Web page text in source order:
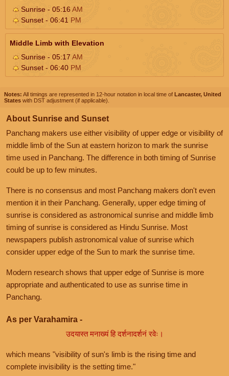
Sunrise - 05:16AM
Sunset - 06:41 PM
Middle Limb with Elevation
Sunrise - 05:17 AM
Sunset - 06:40 PM
Notes: All timings are represented in 12-hour notation in local time of Lancaster, United
States with DST adjustment (if applicable).
About Sunrise and Sunset
Panchang makers use either visibility of upper edge or visibility of
middle limb of the Sun at eastern horizon to mark the sunrise
time used in Panchang. The difference in both timing of Sunrise
could be up to few minutes.
There is no consensus and most Panchang makers don't even
mention it in their Panchang. Generally, upper edge timing of
sunrise is considered as astronomical sunrise and middle limb
timing of sunrise is considered as Hindu Sunrise. Most
newspapers publish astronomical value of sunrise which
consider upper edge of the Sun to mark the sunrise time.
Modern research shows that upper edge of Sunrise is more
appropriate and authenticated to use as sunrise time in
Panchang.
As per Varahamira -
उदयास्त मनाख्यं हि दर्शनादर्शनं रवेः।
which means "visibility of sun's limb is the rising time and
complete invisibility is the setting time."